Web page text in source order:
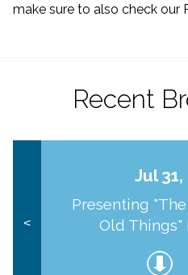
make sure to also check our
Recent
<
Jul
Presenting
Old Things"